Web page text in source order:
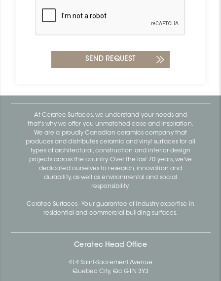
At Ceratec Surfaces, we understand your needs and
that's why we offer you unmatched ease and inspiration.
We are a proudly Canadian ceramics company that
produces and distributes ceramic and vinyl surfaces for all
types of architectural, construction and interior design
projects across the country. Over the last 70 years, we've
dedicated ourselves to research, innovation and
durability, as well as environmental and social
responsibility.
Ceratec Surfaces - Your guarantee of industry expertise in
residential and commercial building surfaces.
Ceratec Head Office
414 Saint-Sacrement Avenue
Quebec City, Qc G1N 3Y3